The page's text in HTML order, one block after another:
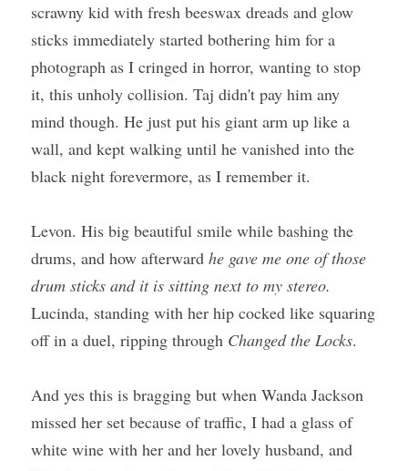
scrawny kid with fresh beeswax dreads and glow
sticks immediately started bothering him for a
photograph as I cringed in horror, wanting to stop
it, this unholy collision. Taj didn't pay him any
mind though. He just put his giant arm up like a
wall, and kept walking until he vanished into the
black night forevermore, as I remember it.
Levon. His big beautiful smile while bashing the
drums, and how afterward he gave me one of those
Lucinda, standing with her hip cocked like squaring
off in a duel, ripping through Changed the Locks.
And yes this is bragging but when Wanda Jackson
missed her set because of traffic, I had a glass of
white wine with her and her lovely husband, and